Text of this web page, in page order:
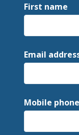
First name
Email
Mobile phone